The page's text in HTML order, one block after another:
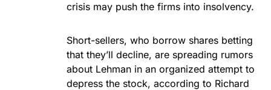
crisis may push the firms into insolvency.
Short-sellers, who borrow shares betting
that they’ll decline, are spreading rumors
about Lehman in an organized attempt to
depress the stock, according to Richard